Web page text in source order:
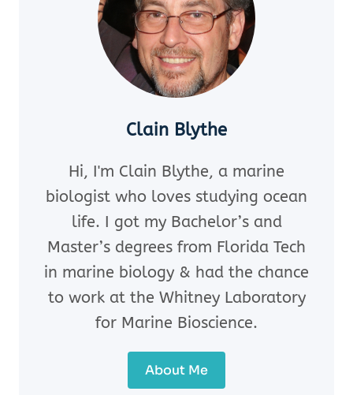
PRESERVATION
TIPS]
Clain Blythe
Hi, I'm Clain Blythe, a marine
biologist who loves studying ocean
life. I got my Bachelor’s and
Master’s degrees from Florida Tech
in marine biology & had the chance
to work at the Whitney Laboratory
for Marine Bioscience.
About Me